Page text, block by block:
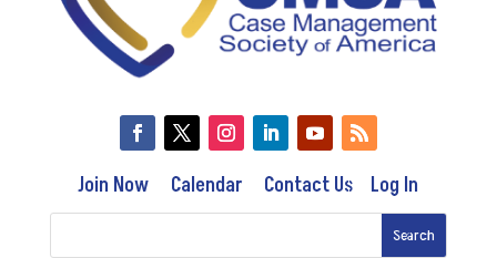
Join Now Calendar Contact Us Log In